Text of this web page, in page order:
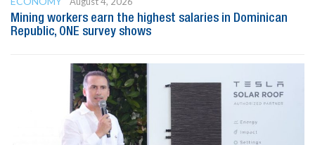
Mining workers earn the highest salaries in Dominican
Republic, ONE survey shows